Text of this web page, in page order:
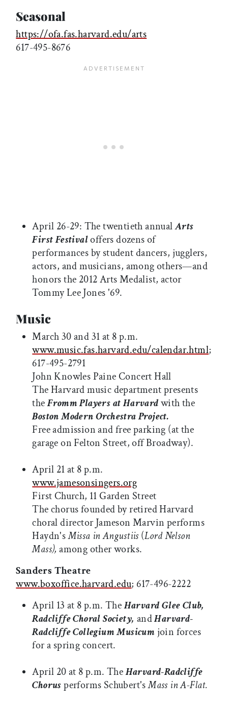
Seasonal
https://ofa.fas.harvard.edu/arts
617-495-8676
April 26-29: The twentieth annualArts
First Festivaloffers dozens of
performances by student dancers, jugglers,
actors, and musicians, among others—and
honors the 2012 Arts Medalist, actor
Tommy Lee Jones '69.
Music
March 30 and 31 at 8 p.m.
www.music.fas.harvard.edu/calendar.html;
617-495-2791
John Knowles Paine Concert Hall
The Harvard music department presents
theFromm Players at Harvardwith the
Boston Modern Orchestra Project.
Free admission and free parking (at the
garage on Felton Street, off Broadway).
April 21 at 8 p.m.
www.jamesonsingers.org
First Church, 11 Garden Street
The chorus founded by retired Harvard
choral director Jameson Marvin performs
Haydn'sMissa in Angustiis(Lord Nelson
Mass),among other works.
Sanders Theatre
www.boxoffice.harvard.edu; 617-496-2222
April 13 at 8 p.m. TheHarvard Glee Club,
Radcliffe Choral Society, andHarvard-
Radcliffe Collegium Musicumjoin forces
for a spring concert.
April 20 at 8 p.m. TheHarvard-Radcliffe
Chorusperforms Schubert'sMass in A-Flat.